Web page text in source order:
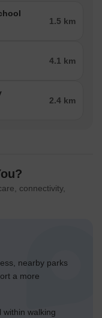
1.5 km
4.1 km
2.4 km
connectivity,
nearby parks
a more
within walking